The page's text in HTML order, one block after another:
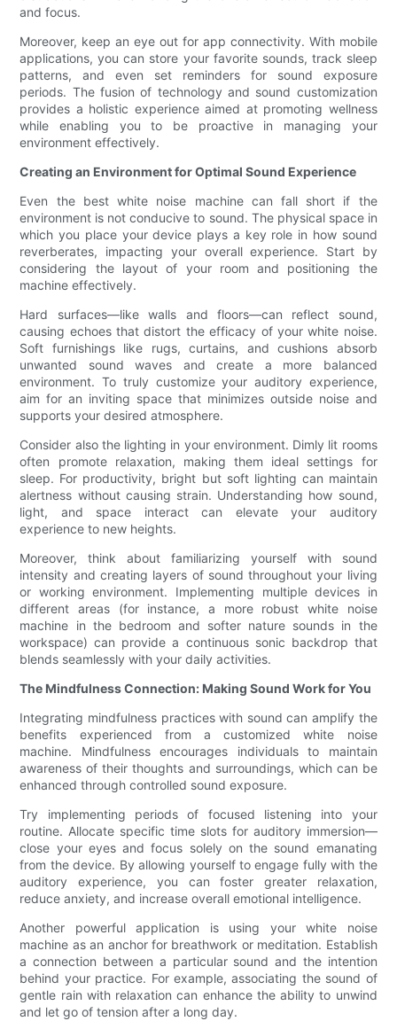
and focus.
Moreover, keep an eye out for app connectivity. With mobile
applications, you can store your favorite sounds, track sleep
patterns, and even set reminders for sound exposure
periods. The fusion of technology and sound customization
provides a holistic experience aimed at promoting wellness
while enabling you to be proactive in managing your
environment effectively.
Creating an Environment for Optimal Sound Experience
Even the best white noise machine can fall short if the
environment is not conducive to sound. The physical space in
which you place your device plays a key role in how sound
reverberates, impacting your overall experience. Start by
considering the layout of your room and positioning the
machine effectively.
Hard surfaces—like walls and floors—can reflect sound,
causing echoes that distort the efficacy of your white noise.
Soft furnishings like rugs, curtains, and cushions absorb
unwanted sound waves and create a more balanced
environment. To truly customize your auditory experience,
aim for an inviting space that minimizes outside noise and
supports your desired atmosphere.
Consider also the lighting in your environment. Dimly lit rooms
often promote relaxation, making them ideal settings for
sleep. For productivity, bright but soft lighting can maintain
alertness without causing strain. Understanding how sound,
light, and space interact can elevate your auditory
experience to new heights.
Moreover, think about familiarizing yourself with sound
intensity and creating layers of sound throughout your living
or working environment. Implementing multiple devices in
different areas (for instance, a more robust white noise
machine in the bedroom and softer nature sounds in the
workspace) can provide a continuous sonic backdrop that
blends seamlessly with your daily activities.
The Mindfulness Connection: Making Sound Work for You
Integrating mindfulness practices with sound can amplify the
benefits experienced from a customized white noise
machine. Mindfulness encourages individuals to maintain
awareness of their thoughts and surroundings, which can be
enhanced through controlled sound exposure.
Try implementing periods of focused listening into your
routine. Allocate specific time slots for auditory immersion—
close your eyes and focus solely on the sound emanating
from the device. By allowing yourself to engage fully with the
auditory experience, you can foster greater relaxation,
reduce anxiety, and increase overall emotional intelligence.
Another powerful application is using your white noise
machine as an anchor for breathwork or meditation. Establish
a connection between a particular sound and the intention
behind your practice. For example, associating the sound of
gentle rain with relaxation can enhance the ability to unwind
and let go of tension after a long day.